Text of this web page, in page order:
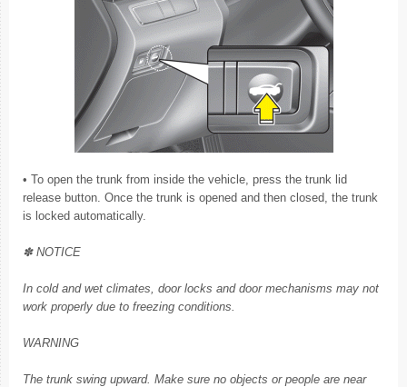
• To open the trunk from inside the vehicle, press the trunk lid
release button. Once the trunk is opened and then closed, the trunk
is locked automatically.
✽ NOTICE
In cold and wet climates, door locks and door mechanisms may not
work properly due to freezing conditions.
WARNING
The trunk swing upward. Make sure no objects or people are near